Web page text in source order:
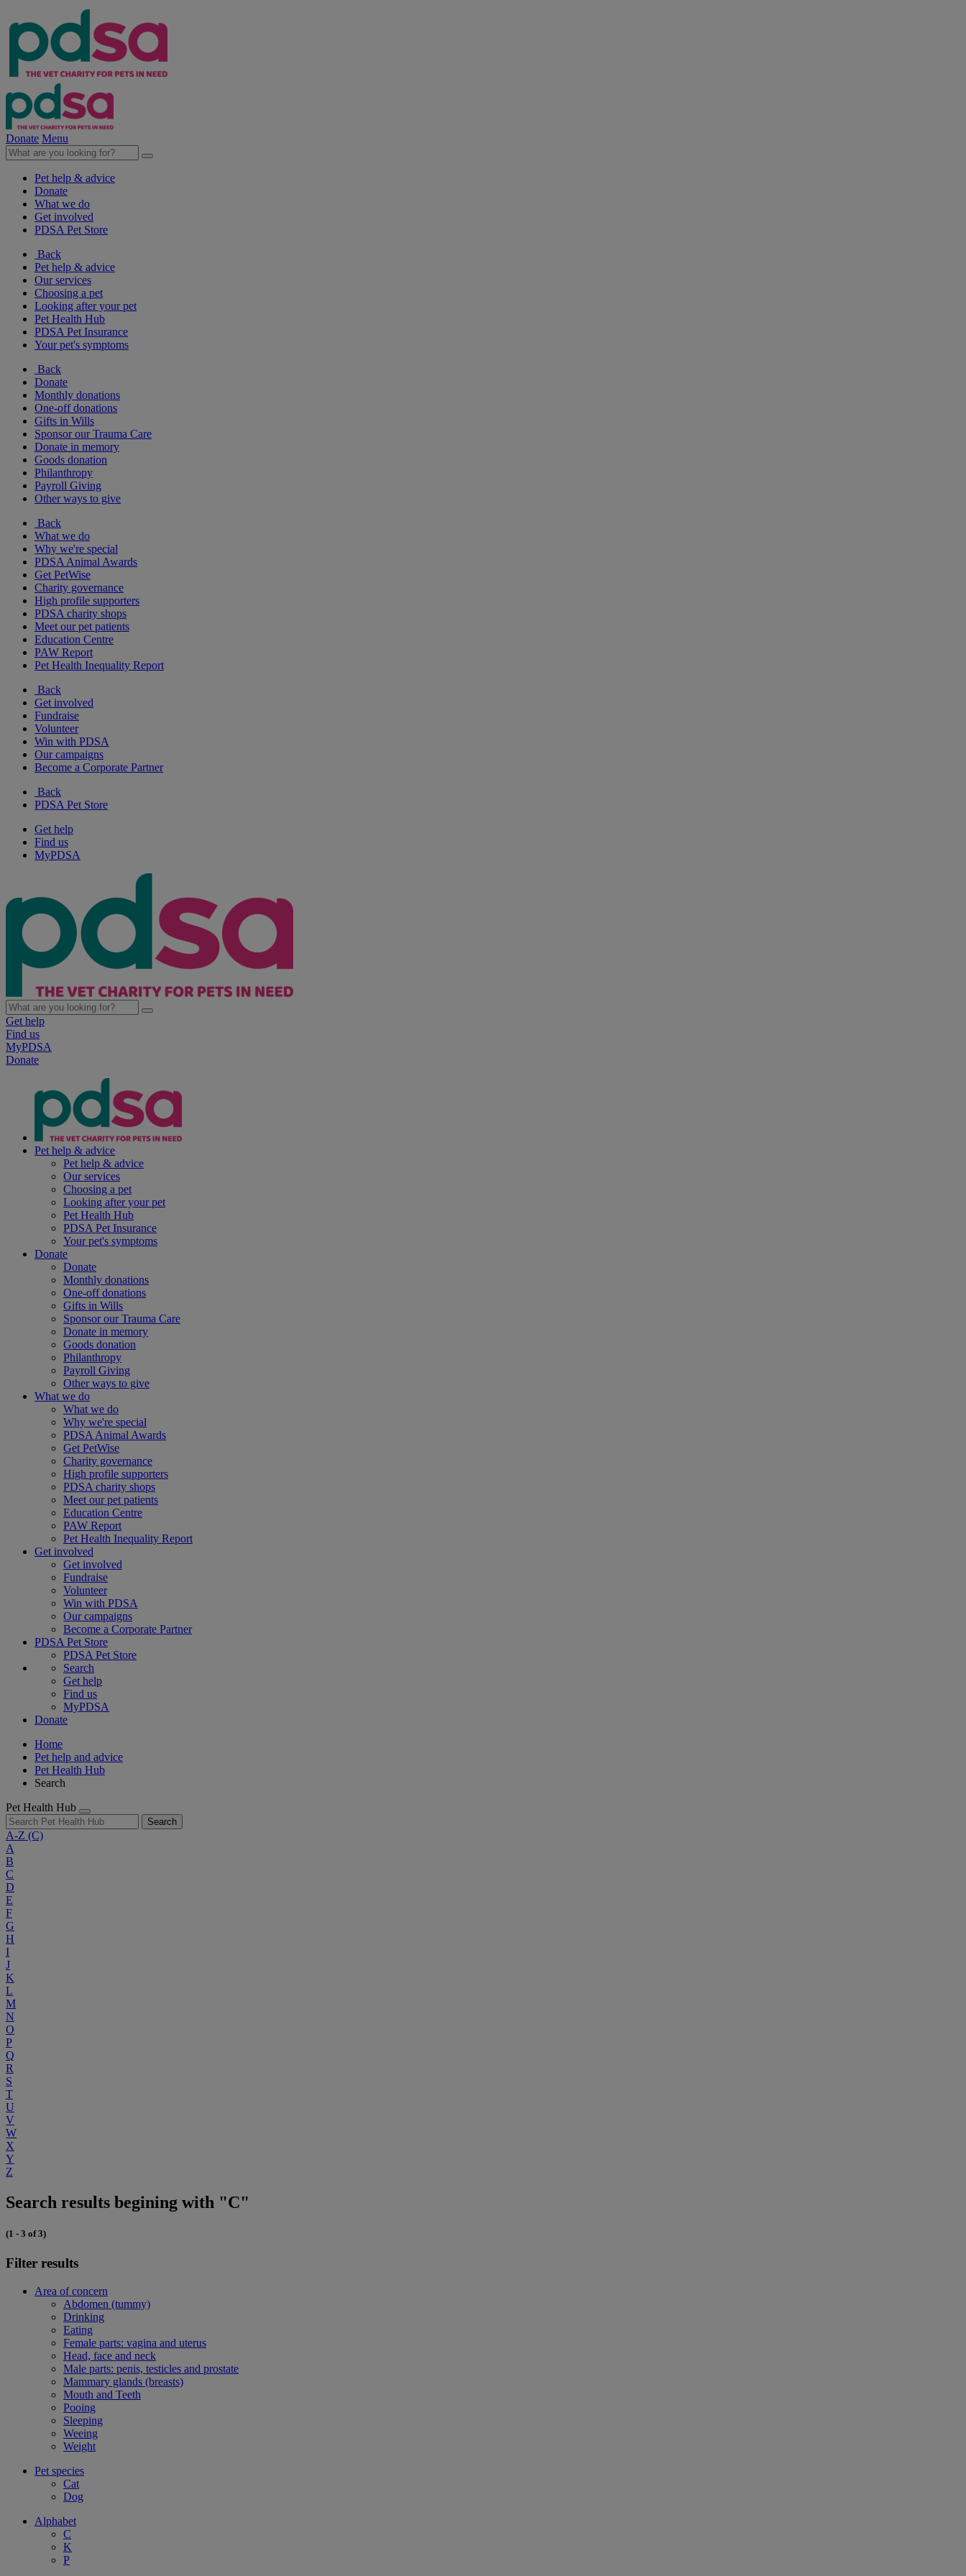
Donate Menu
Pet help & advice
Donate
What we do
Get involved
PDSA Pet Store
Back
Pet help & advice
Our services
Choosing a pet
Looking after your pet
Pet Health Hub
PDSA Pet Insurance
Your pet's symptoms
Back
Donate
Monthly donations
One-off donations
Gifts in Wills
Sponsor our Trauma Care
Donate in memory
Goods donation
Philanthropy
Payroll Giving
Other ways to give
Back
What we do
Why we're special
PDSA Animal Awards
Get PetWise
Charity governance
High profile supporters
PDSA charity shops
Meet our pet patients
Education Centre
PAW Report
Pet Health Inequality Report
Back
Get involved
Fundraise
Volunteer
Win with PDSA
Our campaigns
Become a Corporate Partner
Back
PDSA Pet Store
Get help
Find us
MyPDSA
Get help
Find us
MyPDSA
Donate
Pet help & advice
Pet help & advice
Our services
Choosing a pet
Looking after your pet
Pet Health Hub
PDSA Pet Insurance
Your pet's symptoms
Donate
Donate
Monthly donations
One-off donations
Gifts in Wills
Sponsor our Trauma Care
Donate in memory
Goods donation
Philanthropy
Payroll Giving
Other ways to give
What we do
What we do
Why we're special
PDSA Animal Awards
Get PetWise
Charity governance
High profile supporters
PDSA charity shops
Meet our pet patients
Education Centre
PAW Report
Pet Health Inequality Report
Get involved
Get involved
Fundraise
Volunteer
Win with PDSA
Our campaigns
Become a Corporate Partner
PDSA Pet Store
PDSA Pet Store
Search
Get help
Find us
MyPDSA
Donate
Home
Pet help and advice
Pet Health Hub
Search
Pet Health Hub
Search
A-Z (C)
A
B
C
D
E
F
G
H
I
J
K
L
M
N
O
P
Q
R
S
T
U
V
W
X
Y
Z
Search results begining with "C"
(1 - 3 of 3)
Filter results
Area of concern
Abdomen (tummy)
Drinking
Eating
Female parts: vagina and uterus
Head, face and neck
Male parts: penis, testicles and prostate
Mammary glands (breasts)
Mouth and Teeth
Pooing
Sleeping
Weeing
Weight
Pet species
Cat
Dog
Alphabet
C
K
P